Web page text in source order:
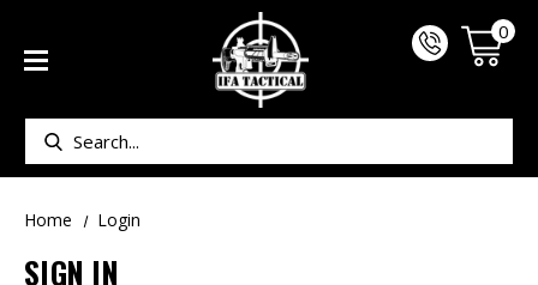
Search
0
Home Login
SIGN IN